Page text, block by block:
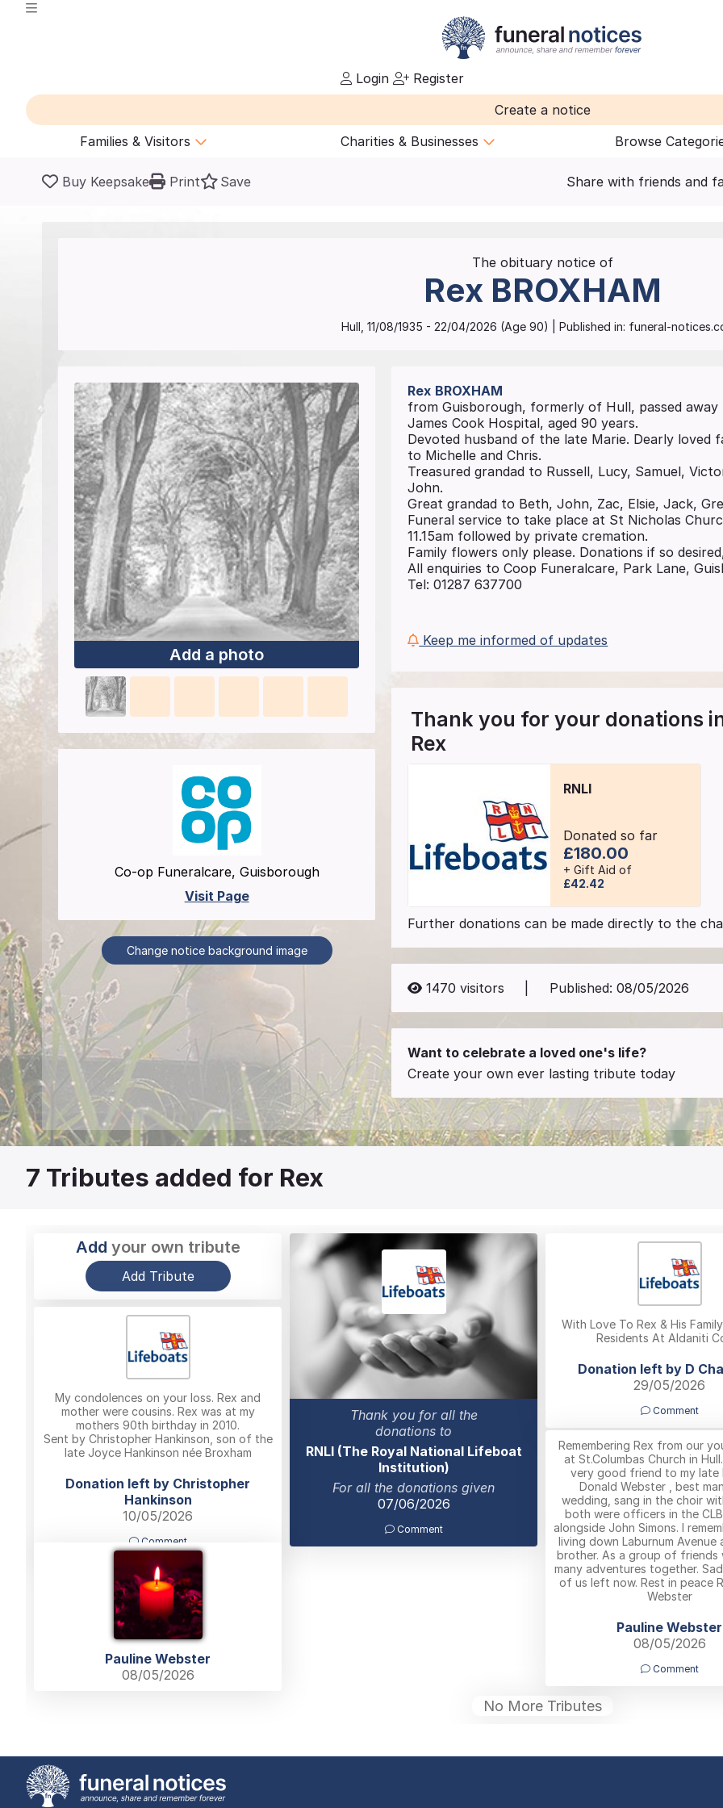
Login
Register
Create a notice
Families & Visitors
Charities & Businesses Browse
Buy Keepsake Print Save Share with friends and
The obituary notice of
Rex BROXHAM
Hull 11/08/1935 - 22/04/2026 (Age 90) | Published in: funeral-
Add a photo
Co-op Funeralcare, Guisborough
Visit Page
Change notice background image
Rex BROXHAM
from Guisborough, formerly of Hull, passed
James Cook Hospital, aged 90 years.
Devoted husband of the late Marie. Dearly
to Michelle and Chris.
Treasured grandad to Russell, Lucy, Samuel,
John.
Great grandad to Beth, John, Zac, Elsie, Jack,
Funeral service to take place at St Nicholas
11.15am followed by private cremation.
Family flowers only please. Donations if so
All enquiries to Coop Funeralcare, Park Lane,
Tel: 01287 637700
Keep me informed of updates
Thank you for your donations
Rex
RNLI
Donated so far
£180.00
+ Gift Aid of
£42.42
Further donations can be made directly to the
1470 visitors Published: 08/05/2026
Want to celebrate a loved one's life?
Create your own ever lasting tribute today
7 Tributes added for Rex
Add your own tribute
Add Tribute
Thank you for all the
donations to
RNLI (The Royal National Lifeboat
Institution)
For all the donations given
07/06/2026
Comment
With Love To Rex & His
Residents At Aldaniti
Donation left by D
29/05/2026
Comment
My condolences on your loss. Rex and
mother were cousins. Rex was at my
mothers 90th birthday in 2010.
Sent by Christopher Hankinson, son of the
late Joyce Hankinson née Broxham
Donation left by Christopher
Hankinson
10/05/2026
Comment
Remembering Rex from our
at St.Columbas Church in
very good friend to my late
Donald Webster , best
wedding, sang in the choir
both were officers in the
alongside John Simons. I
living down Laburnum Avenue
brother. As a group of friends
many adventures together.
of us left now. Rest in peace
Webster
Pauline Webster
08/05/2026
Comment
Pauline Webster
08/05/2026
No More Tributes